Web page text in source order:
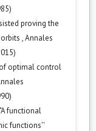
proving the
,Annales
optimal control
functional
functions''